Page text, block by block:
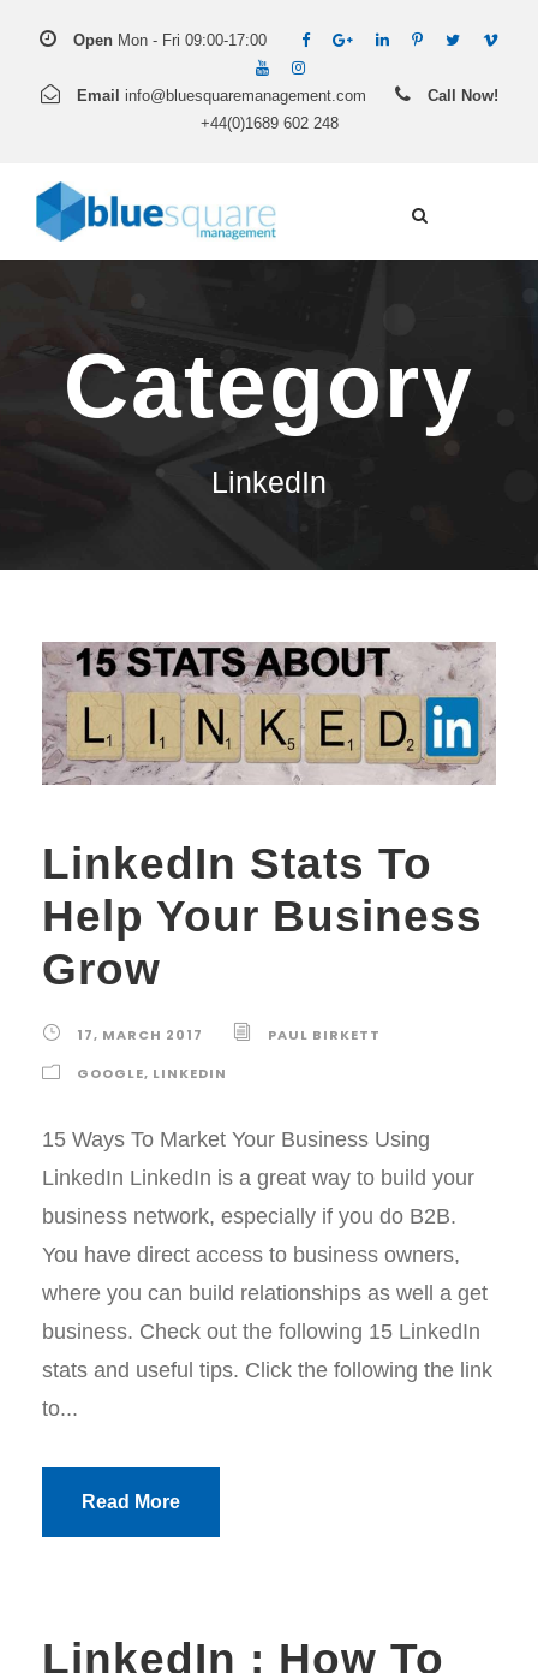
Open Mon - Fri 09:00-17:00
Email info@bluesquaremanagement.com
Call Now!
+44(0)1689 602 248
Category
LinkedIn
LinkedIn Stats To
Help Your Business
Grow
17, MARCH 2017
PAUL BIRKETT
GOOGLE, LINKEDIN
15 Ways To Market Your Business Using
LinkedIn LinkedIn is a great way to build your
business network, especially if you do B2B.
You have direct access to business owners,
where you can build relationships as well a get
business. Check out the following 15 LinkedIn
stats and useful tips. Click the following the link
to...
Read More
LinkedIn : How To